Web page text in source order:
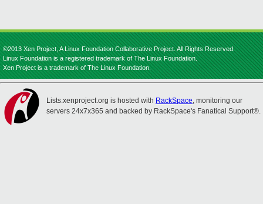
©2013 Xen Project, A Linux Foundation Collaborative Project. All Rights Reserved.
Linux Foundation is a registered trademark of The Linux Foundation.
Xen Project is a trademark of The Linux Foundation.
Lists.xenproject.org is hosted with RackSpace, monitoring our
servers 24x7x365 and backed by RackSpace's Fanatical Support®.